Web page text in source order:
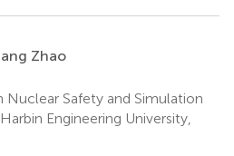
Zhao
Nuclear Safety and Simulation
Engineering University,